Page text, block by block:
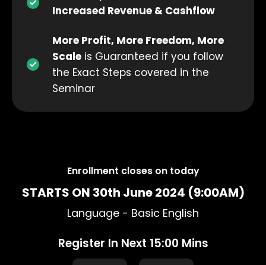
Increased Revenue & Cashflow
More Profit, More Freedom, More
Scale is Guaranteed if you follow
the Exact Steps covered in the
Seminar
Enrollment closes on today
STARTS ON 30th June 2024 (9:00AM)
Language - Basic English
Register In Next 15:00 Mins